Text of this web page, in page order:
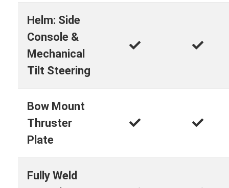
Helm: Side
Console &
Mechanical
Tilt Steering
Bow Mount
Thruster
Plate
Fully Weld